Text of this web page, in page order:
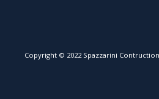
Copyright © 2022 Spazzarini